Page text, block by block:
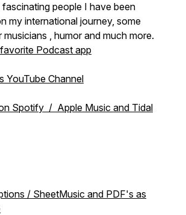
people I have been
my international journey, some
, humor and much more.
Podcast app
YouTube Channel
Spotify / Apple Music and Tidal
/ SheetMusic and PDF's as